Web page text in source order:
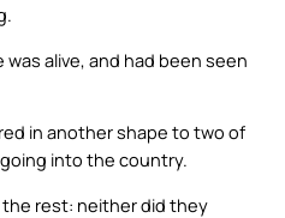
alive, and had been seen
in another shape to two of
into the country.
rest: neither did they